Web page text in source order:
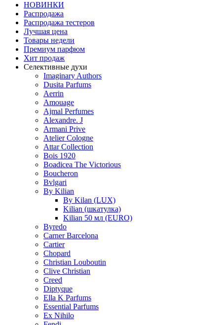
НОВИНКИ
Распродажа
Распродажа тестеров
Лучшая цена
Товары недели
Премиум парфюм
Хит продаж
Селективные духи
Imaginary Authors
Dusita Parfums
Aerrin
Amouage
Ajmal Perfumes
Alexandre. J
Armani Prive
Atelier Cologne
Attar Collection
Bois 1920
Boadicea The Victorious
Boucheron
Bvlgari
By Kilian
By Kilan (LUX)
Kilian (шкатулка)
Kilian 50 мл (EURO)
Byredo
Carner Barcelona
Cartier
Chopard
Christian Louboutin
Clive Christian
Creed
Diptyque
Ella K Parfums
Essential Parfums
Ex Nihilo